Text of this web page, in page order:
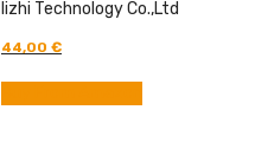
lizhi Technology Co.,Ltd
Original
was:
61,00 €.
44,00 €Current
is:
44,00 €.